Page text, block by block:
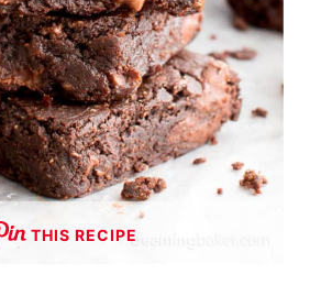
THIS RECIPE